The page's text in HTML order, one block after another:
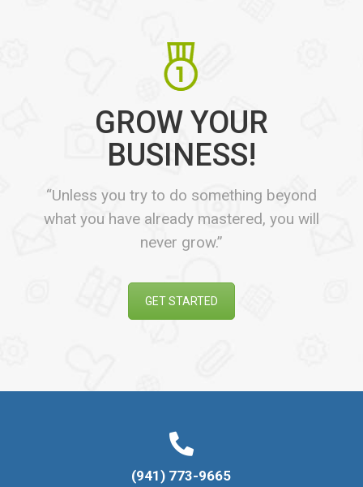
GROW YOUR
BUSINESS!
“Unless you try to do something beyond
what you have already mastered, you will
never grow.”
GET STARTED
(941) 773-9665